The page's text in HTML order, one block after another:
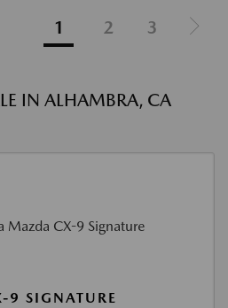
1 2 3
IN ALHAMBRA, CA
SIGNATURE